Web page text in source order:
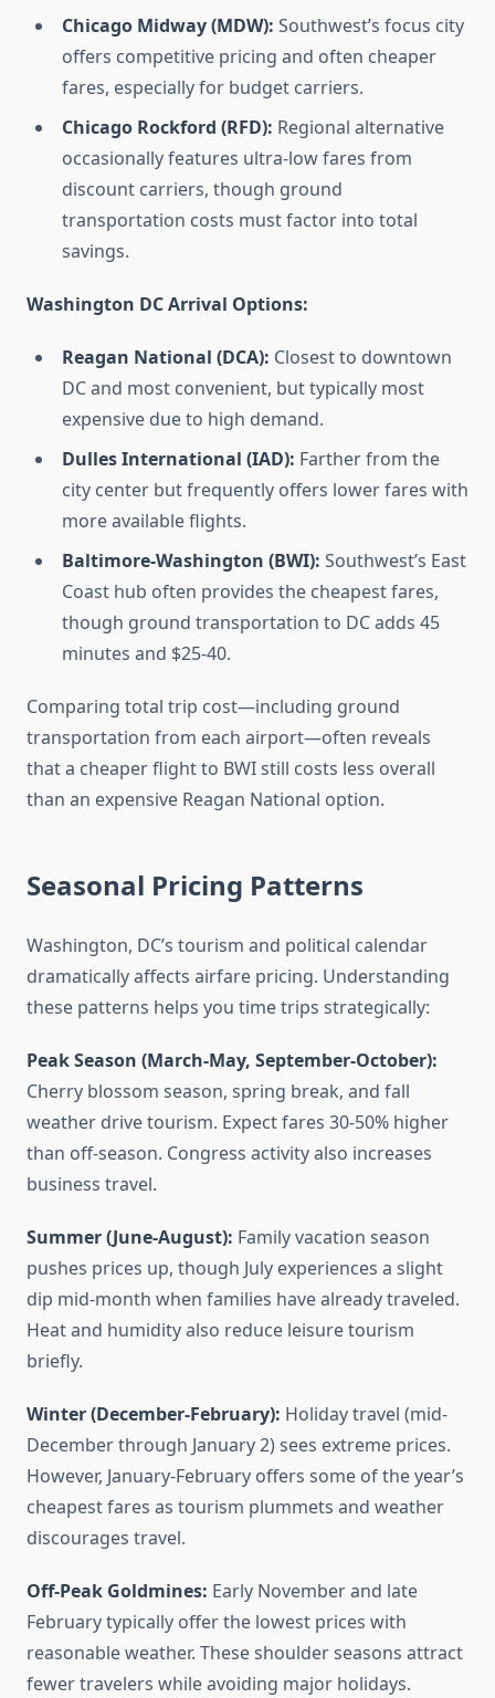
Chicago Midway (MDW): Southwest’s focus city
offers competitive pricing and often cheaper
fares, especially for budget carriers.
Chicago Rockford (RFD): Regional alternative
occasionally features ultra-low fares from
discount carriers, though ground
transportation costs must factor into total
savings.
Washington DC Arrival Options:
Reagan National (DCA): Closest to downtown
DC and most convenient, but typically most
expensive due to high demand.
Dulles International (IAD): Farther from the
city center but frequently offers lower fares with
more available flights.
Baltimore-Washington (BWI): Southwest’s East
Coast hub often provides the cheapest fares,
though ground transportation to DC adds 45
minutes and $25-40.
Comparing total trip cost—including ground
transportation from each airport—often reveals
that a cheaper flight to BWI still costs less overall
than an expensive Reagan National option.
Seasonal Pricing Patterns
Washington, DC’s tourism and political calendar
dramatically affects airfare pricing. Understanding
these patterns helps you time trips strategically:
Peak Season (March-May, September-October):
Cherry blossom season, spring break, and fall
weather drive tourism. Expect fares 30-50% higher
than off-season. Congress activity also increases
business travel.
Summer (June-August): Family vacation season
pushes prices up, though July experiences a slight
dip mid-month when families have already traveled.
Heat and humidity also reduce leisure tourism
briefly.
Winter (December-February): Holiday travel (mid-
December through January 2) sees extreme prices.
However, January-February offers some of the year’s
cheapest fares as tourism plummets and weather
discourages travel.
Off-Peak Goldmines: Early November and late
February typically offer the lowest prices with
reasonable weather. These shoulder seasons attract
fewer travelers while avoiding major holidays.